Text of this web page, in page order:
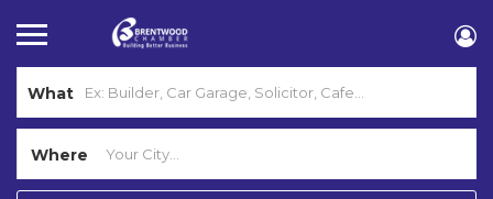
What
Where